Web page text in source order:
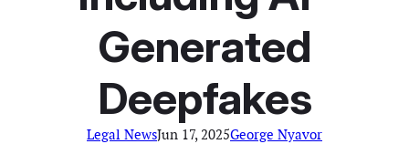
Generated
Deepfakes
Legal NewsJun 17, 2025George Nyavor